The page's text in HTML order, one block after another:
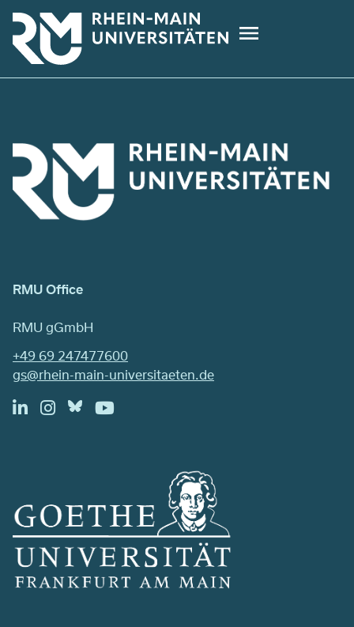
Skip
main
content
RMU Office
RMU gGmbH
+49 69 247477600
gs@rhein-main-universitaeten.de